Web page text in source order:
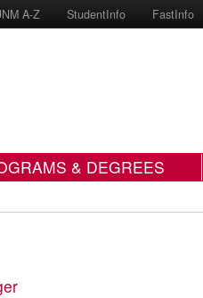
A-Z StudentInfo FastInfo
& DEGREES